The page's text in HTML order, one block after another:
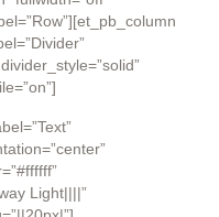
Light||||”